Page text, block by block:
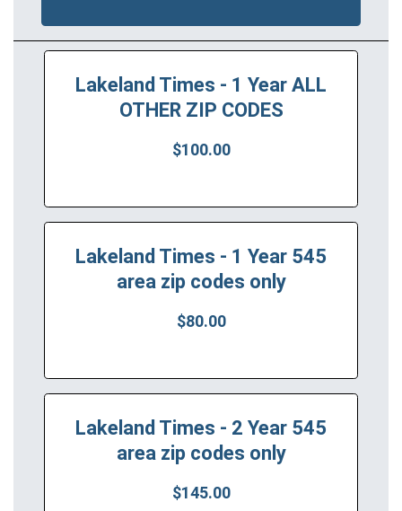
Lakeland Times - 1 Year ALL
OTHER ZIP CODES
$100.00
Lakeland Times - 1 Year 545
area zip codes only
$80.00
Lakeland Times - 2 Year 545
area zip codes only
$145.00